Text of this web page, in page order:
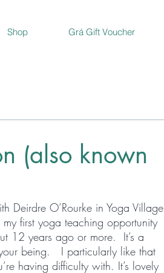
Shop Grá Gift Voucher
(also known
Deirdre O’Rourke in Yoga Village
first yoga teaching opportunity
12 years ago or more.  It’s a
being.   I particularly like that
having difficulty with. It’s lovely